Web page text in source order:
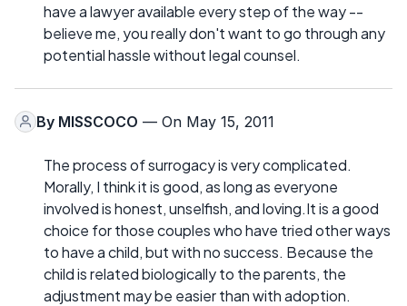
have a lawyer available every step of the way --
believe me, you really don't want to go through any
potential hassle without legal counsel.
By MISSCOCO — On May 15, 2011
The process of surrogacy is very complicated.
Morally, I think it is good, as long as everyone
involved is honest, unselfish, and loving.It is a good
choice for those couples who have tried other ways
to have a child, but with no success. Because the
child is related biologically to the parents, the
adjustment may be easier than with adoption.